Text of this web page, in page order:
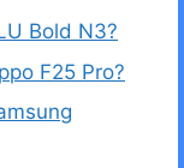
Bold N3?
F25 Pro?